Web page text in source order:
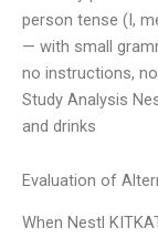
person tense (I,
— with small
no instructions,
Study Analysis
and drinks
Evaluation of
When Nestl